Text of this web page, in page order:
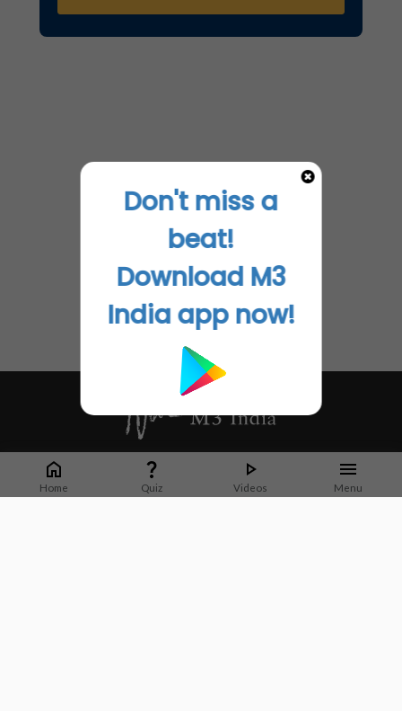
Home Quiz Videos Menu
Whether it's latest news or articles from 1000+ journals, M3 India is a one-
stop platform for Indian Doctors. You can browse curated content, access
market research opportunities and use our proprietary communication tools
Don't miss a
beat!
Download M3
India app now!